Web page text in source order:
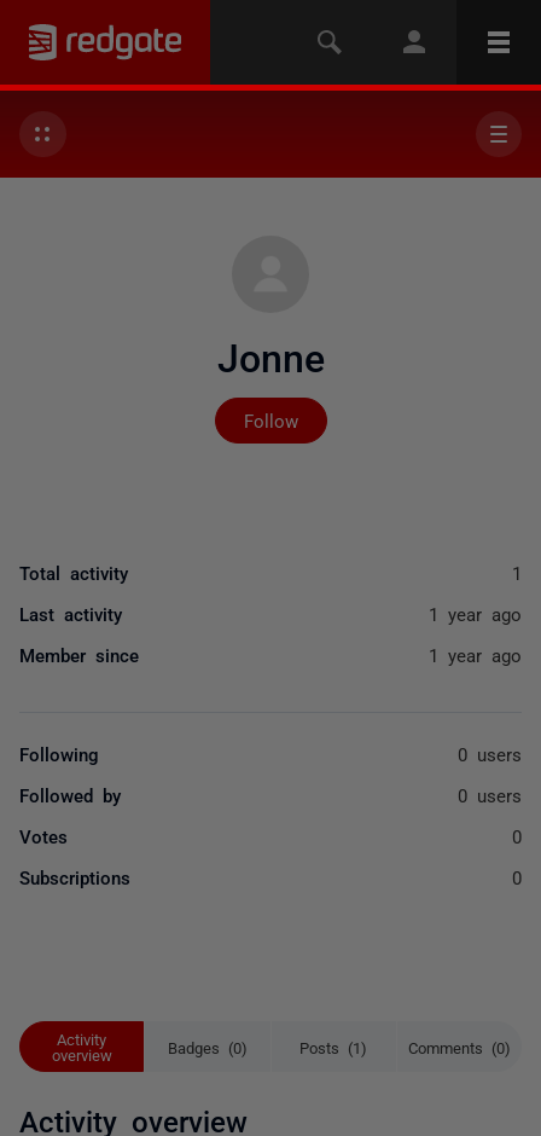
Jonne
Follow
Not yet followed by
Activity
overview
Badges (0) Posts (1) Comments (0)
Activity overview
Total activity 1
Last activity 1 year ago
Member since 1 year ago
Following 0 users
Followed by 0 users
Votes 0
Subscriptions 0